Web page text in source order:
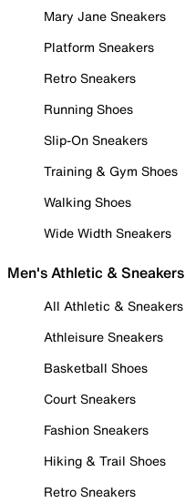
Mary Jane Sneakers
Platform Sneakers
Retro Sneakers
Running Shoes
Slip-On Sneakers
Training & Gym Shoes
Walking Shoes
Wide Width Sneakers
Men's Athletic & Sneakers
All Athletic & Sneakers
Athleisure Sneakers
Basketball Shoes
Court Sneakers
Fashion Sneakers
Hiking & Trail Shoes
Retro Sneakers